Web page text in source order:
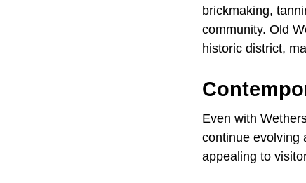
brickmaking,
community. Old
historic district,
Even with
continue evolving
appealing to